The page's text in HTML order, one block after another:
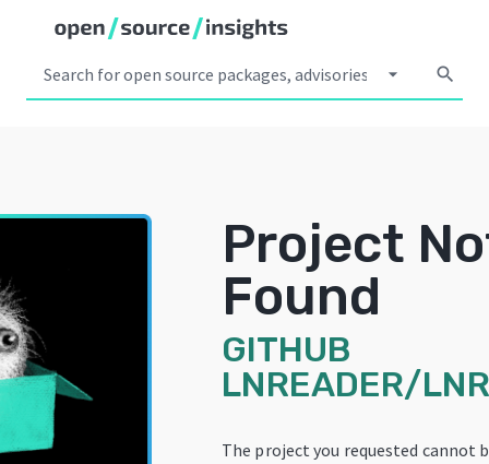
arrow_drop_down search
Project
Found
GITHUB
LNREADER/
The project you requested cannot